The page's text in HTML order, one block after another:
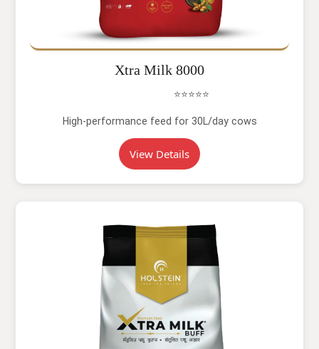
Xtra Milk 8000
⭐⭐⭐⭐⭐
High-performance feed for 30L/day cows
View Details